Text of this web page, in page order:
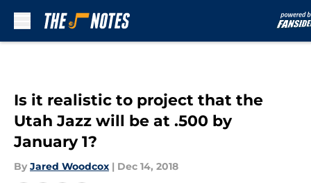
Is it realistic to project that the
Utah Jazz will be at .500 by
January 1?
By Jared Woodcox | Dec 14, 2018